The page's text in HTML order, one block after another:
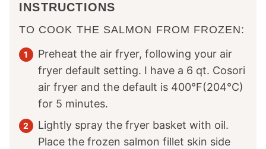
INSTRUCTIONS
TO COOK THE SALMON FROM FROZEN:
Preheat the air fryer, following your air
fryer default setting. I have a 6 qt. Cosori
air fryer and the default is 400°F(204°C)
for 5 minutes.
Lightly spray the fryer basket with oil.
Place the frozen salmon fillet skin side